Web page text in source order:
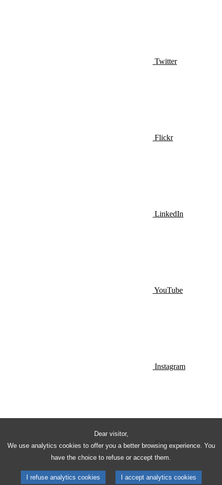
Dear visitor,
We use analytics cookies to offer you a better browsing experience. You
have the choice to refuse or accept them.
I refuse analytics cookies I accept analytics cookies
Twitter
Flickr
LinkedIn
YouTube
Instagram
Pinterest